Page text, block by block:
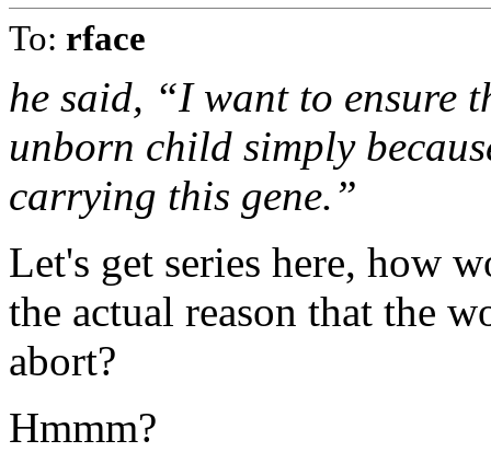
To: rface
he said, “I want to ensure
unborn child simply
carrying this gene.”
Let's get series here, how
the actual reason that the
abort?
Hmmm?